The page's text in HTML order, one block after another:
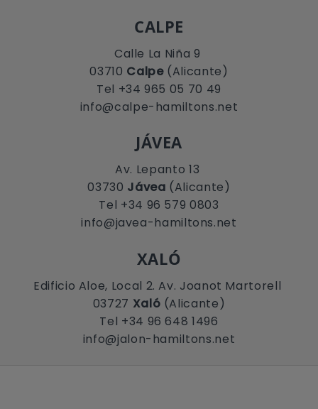
CALPE
Calle La Niña 9
03710 Calpe(Alicante)
Tel +34 965 05 70 49
info@calpe-hamiltons.net
JÁVEA
Av. Lepanto 13
03730 Jávea (Alicante)
Tel +34 96 579 0803
info@javea-hamiltons.net
XALÓ
Edificio Aloe, Local 2. Av. Joanot Martorell
03727 Xaló (Alicante)
Tel +34 96 648 1496
info@jalon-hamiltons.net